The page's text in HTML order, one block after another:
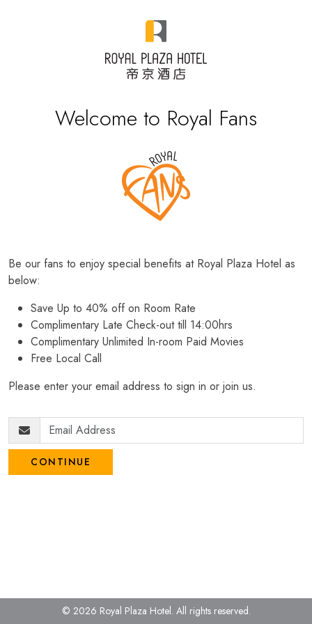
Welcome to Royal Fans
Be our fans to enjoy special benefits at Royal Plaza Hotel as
below:
Save Up to 40% off on Room Rate
Complimentary Late Check-out till 14:00hrs
Complimentary Unlimited In-room Paid Movies
Free Local Call
Please enter your email address to sign in or join us.
CONTINUE
© 2026 Royal Plaza Hotel. All rights reserved.